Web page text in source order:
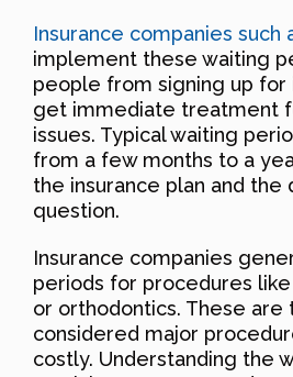
Insurance companies such
implement these waiting
people from signing up for
get immediate treatment
issues. Typical waiting
from a few months to a
the insurance plan and the
question.
Insurance companies
periods for procedures
or orthodontics. These are
considered major
costly. Understanding the